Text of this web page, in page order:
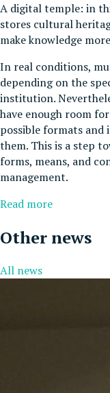
A digital temple: in
stores cultural
make knowledge
In real conditions,
depending on the
institution.
have enough room
possible formats and
them. This is a step
forms, means, and
management.
Read more
Other news
All news